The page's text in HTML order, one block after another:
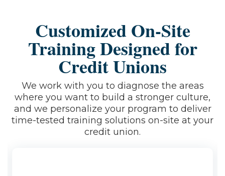
Customized On-Site
Training Designed for
Credit Unions
We work with you to diagnose the areas
where you want to build a stronger culture,
and we personalize your program to deliver
time-tested training solutions on-site at your
credit union.